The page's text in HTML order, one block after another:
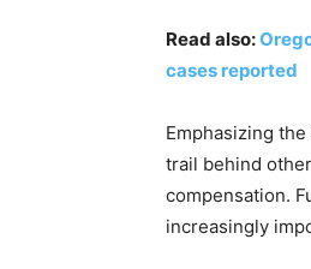
Read also:
cases reported
Emphasizing
trail behind
compensation.
increasingly